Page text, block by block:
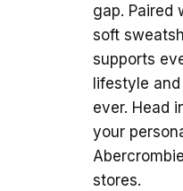
gap. Paired
soft
supports
lifestyle
ever. Head
your
stores.